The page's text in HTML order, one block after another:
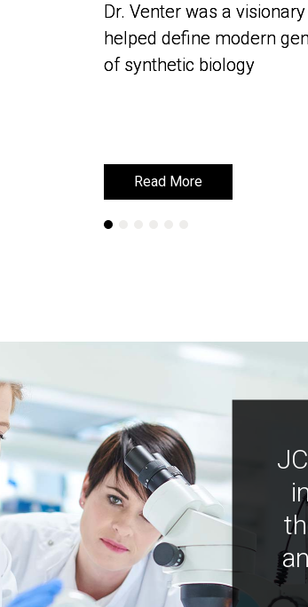
Dr. Venter was a
helped define modern
of synthetic biology
Read More
Dr. Venter was a
helped define modern
of synthetic biology
Read More